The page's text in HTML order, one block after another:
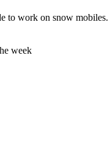
to work on snow mobiles.